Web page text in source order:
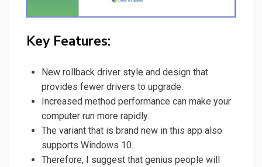
Key Features:
New rollback driver style and design that
provides fewer drivers to upgrade.
Increased method performance can make your
computer run more rapidly.
The variant that is brand new in this app also
supports Windows 10.
Therefore, I suggest that genius people will